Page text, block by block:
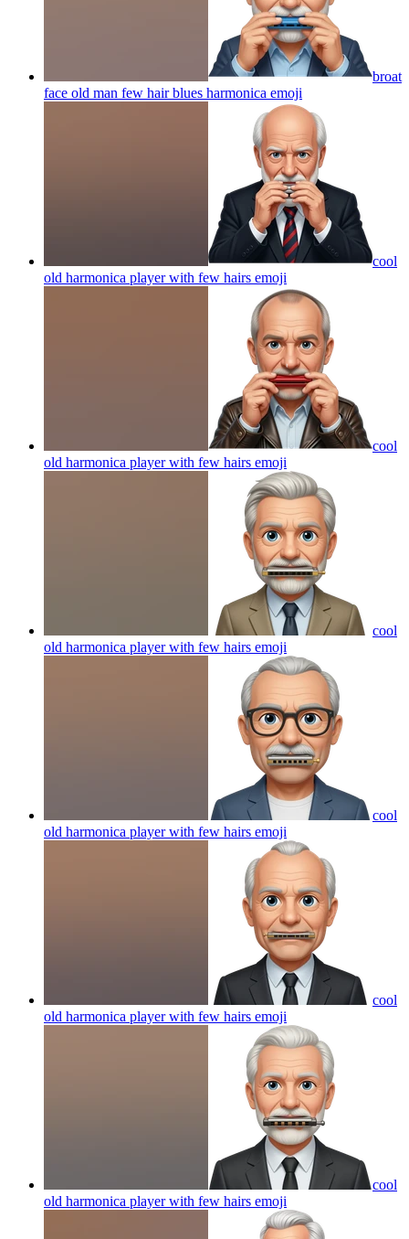
broat
face old man few hair blues harmonica emoji
cool
old harmonica player with few hairs emoji
cool
old harmonica player with few hairs emoji
cool
old harmonica player with few hairs emoji
cool
old harmonica player with few hairs emoji
cool
old harmonica player with few hairs emoji
cool
old harmonica player with few hairs emoji